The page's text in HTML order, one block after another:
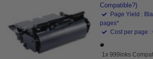
Compatible?)
Page Yield :
pages*
Cost per page :
1x 999inks